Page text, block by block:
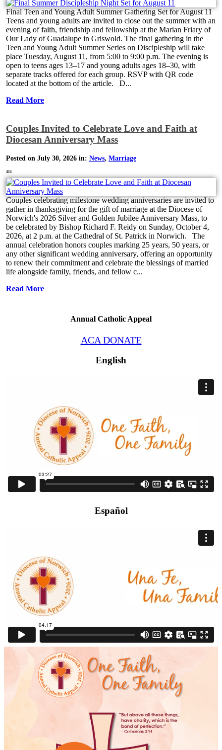
Final Teen and Young Adult Summer Gathering Set for August 11
Teens and young adults are invited to close out the summer with an
evening of faith, friendship and fellowship at the Marian Friary of
Our Lady of Guadalupe in Griswold. The final gathering in the
Teen and Young Adult Summer Series on Discipleship will take
place Tuesday, August 11, from 5:00 to 9:00 p.m. The evening is
open to teens ages 13–17 and young adults ages 18–30, with
separate tracks offered for each group. RSVP with QR code
located at the bottom of the article. D...
Read More
Couples Invited to Celebrate Love and Faith at
Diocesan Anniversary Mass
Posted on July 30, 2026 in: News, Marriage
411
Couples celebrating milestone wedding anniversaries are invited to
gather in thanksgiving for the gift of marriage at the Diocese of
Norwich's 2026 Silver and Golden Jubilee Anniversary Mass, to
be celebrated by Bishop Richard F. Reidy on Sunday, October 4,
2026, at 2 p.m. at the Cathedral of St. Patrick in Norwich. The
annual celebration honors couples marking 25 years, 50 years, or
any other significant wedding anniversary, offering an opportunity
to renew their commitment and celebrate the blessings of married
life alongside family, friends, and fellow c...
Read More
Annual Catholic Appeal
ACA DONATE
English
Español